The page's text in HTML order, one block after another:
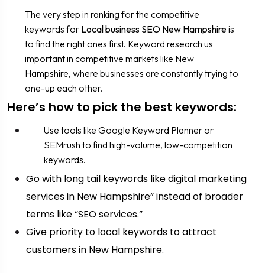
The very step in ranking for the competitive
keywords for Local business SEO New Hampshireis
to find the right ones first. Keyword research us
important in competitive markets like New
Hampshire, where businesses are constantly trying to
one-up each other.
Here’s how to pick the best keywords:
Use tools like Google Keyword Planner or
SEMrush to find high-volume, low-competition
keywords.
Go with long tail keywords like digital marketing
services in New Hampshire” instead of broader
terms like “SEO services.”
Give priority to local keywords to attract
customers in New Hampshire.